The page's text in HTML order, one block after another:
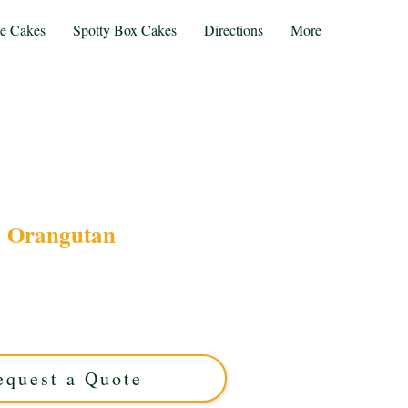
Cakes Spotty Box Cakes Directions More
Orangutan
a Quote